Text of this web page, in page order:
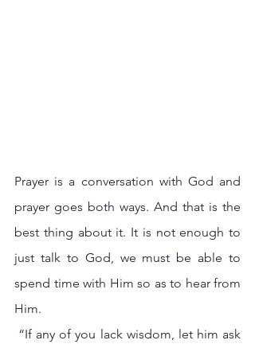
Prayer is a conversation with God and
prayer goes both ways. And that is the
best thing about it. It is not enough to
just talk to God, we must be able to
spend time with Him so as to hear from
Him.